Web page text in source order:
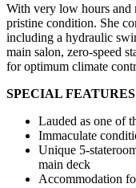
With very low hours and
pristine condition. She
including a hydraulic
main salon, zero-speed
for optimum climate
SPECIAL FEATURES
Lauded as one of
Immaculate
Unique 5-
main deck
Accommodation